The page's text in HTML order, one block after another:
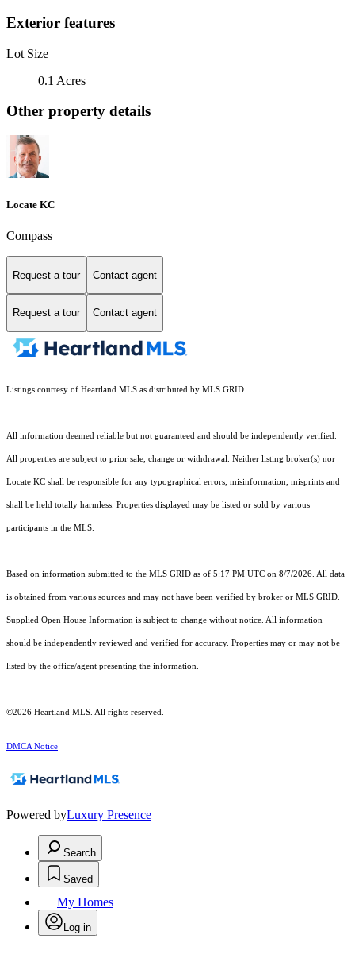
Exterior features
Lot Size
0.1 Acres
Other property details
Locate KC
Compass
Request a tour Contact agent
Request a tour Contact agent
Listings courtesy of Heartland MLS as distributed by MLS GRID
All information deemed reliable but not guaranteed and should be independently verified.
All properties are subject to prior sale, change or withdrawal. Neither listing broker(s) nor
Locate KC shall be responsible for any typographical errors, misinformation, misprints and
shall be held totally harmless. Properties displayed may be listed or sold by various
participants in the MLS.
Based on information submitted to the MLS GRID as of 5:17 PM UTC on 8/7/2026. All data
is obtained from various sources and may not have been verified by broker or MLS GRID.
Supplied Open House Information is subject to change without notice. All information
should be independently reviewed and verified for accuracy. Properties may or may not be
listed by the office/agent presenting the information.
©2026 Heartland MLS. All rights reserved.
DMCA Notice
Powered byLuxury Presence
Search
Saved
My Homes
Log in